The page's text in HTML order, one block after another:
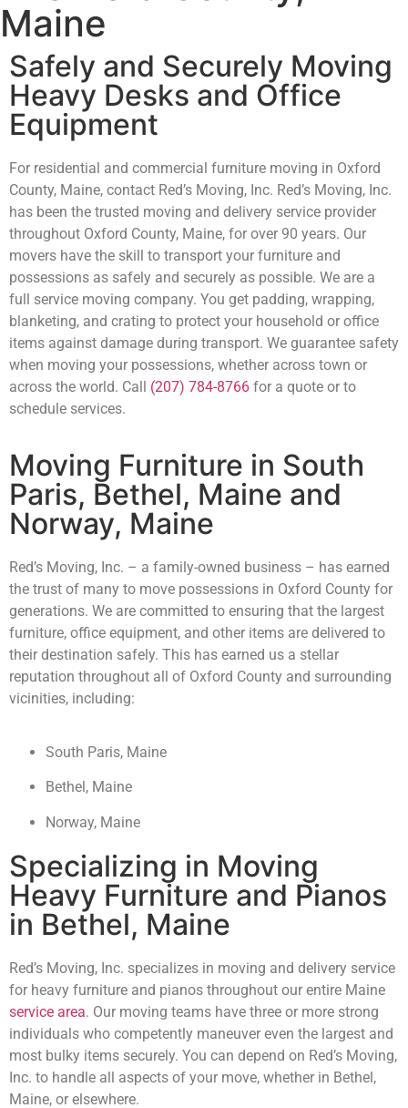
Maine
Safely and Securely Moving
Heavy Desks and Office
Equipment
For residential and commercial furniture moving in Oxford
County, Maine, contact Red’s Moving, Inc. Red’s Moving, Inc.
has been the trusted moving and delivery service provider
throughout Oxford County, Maine, for over 90 years. Our
movers have the skill to transport your furniture and
possessions as safely and securely as possible. We are a
full service moving company. You get padding, wrapping,
blanketing, and crating to protect your household or office
items against damage during transport. We guarantee safety
when moving your possessions, whether across town or
across the world. Call (207) 784-8766 for a quote or to
schedule services.
Moving Furniture in South
Paris, Bethel, Maine and
Norway, Maine
Red’s Moving, Inc. – a family-owned business – has earned
the trust of many to move possessions in Oxford County for
generations. We are committed to ensuring that the largest
furniture, office equipment, and other items are delivered to
their destination safely. This has earned us a stellar
reputation throughout all of Oxford County and surrounding
vicinities, including:
South Paris, Maine
Bethel, Maine
Norway, Maine
Specializing in Moving
Heavy Furniture and Pianos
in Bethel, Maine
Red’s Moving, Inc. specializes in moving and delivery service
for heavy furniture and pianos throughout our entire Maine
service area. Our moving teams have three or more strong
individuals who competently maneuver even the largest and
most bulky items securely. You can depend on Red’s Moving,
Inc. to handle all aspects of your move, whether in Bethel,
Maine, or elsewhere.